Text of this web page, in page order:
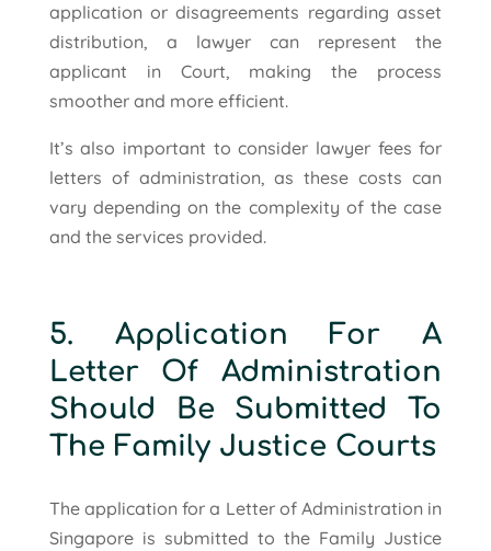
application or disagreements regarding asset
distribution, a lawyer can represent the
applicant in Court, making the process
smoother and more efficient.
It’s also important to consider lawyer fees for
letters of administration, as these costs can
vary depending on the complexity of the case
and the services provided.
5. Application For A
Letter Of Administration
Should Be Submitted To
The Family Justice Courts
The application for a Letter of Administration in
Singapore is submitted to the Family Justice